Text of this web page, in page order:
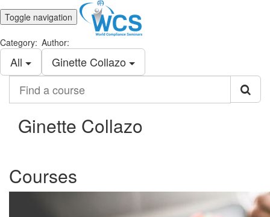
Toggle navigation
Category:
All
Author:
Ginette Collazo
course
Ginette Collazo
Courses